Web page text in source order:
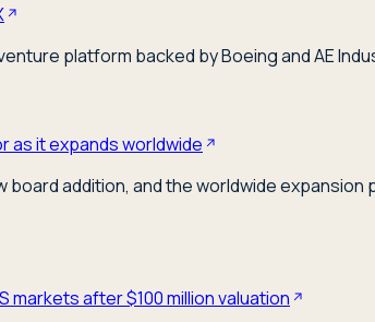
platform backed by Boeing and AE
as it expands worldwide
addition, and the worldwide
after $100 million valuation